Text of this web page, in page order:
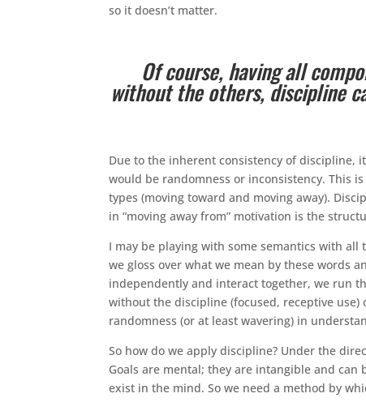
so it doesn’t matter.
Of course, having all
without the others, discipline
Due to the inherent consistency of discipline,
would be randomness or inconsistency. This
types (moving toward and moving away).
in “moving away from” motivation is the
I may be playing with some semantics with
we gloss over what we mean by these words
independently and interact together, we run
without the discipline (focused, receptive
randomness (or at least wavering) in
So how do we apply discipline? Under the
Goals are mental; they are intangible and
exist in the mind. So we need a method by